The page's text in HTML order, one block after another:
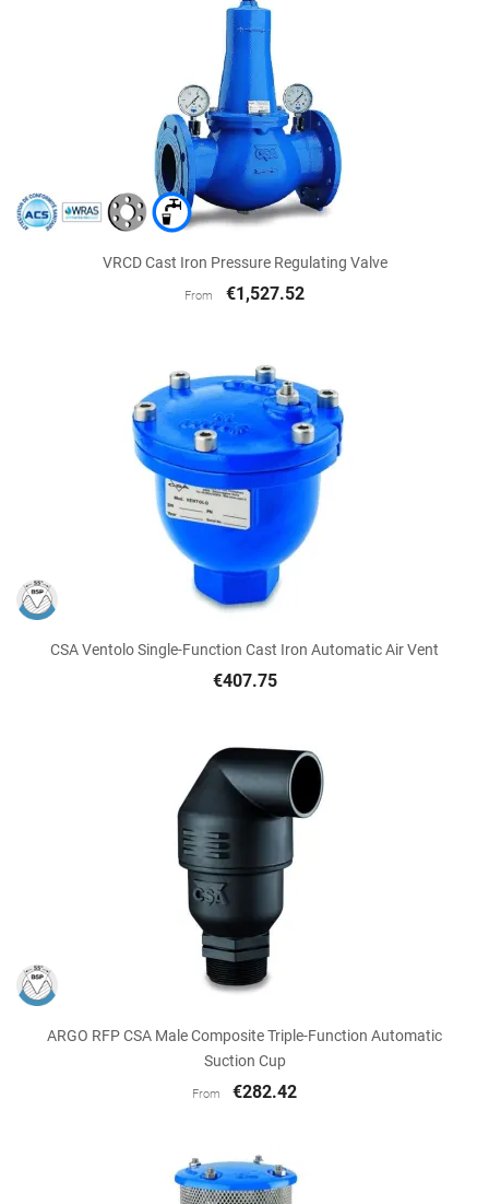
VRCD Cast Iron Pressure Regulating Valve
From €1,527.52
CSA Ventolo Single-Function Cast Iron Automatic Air Vent
€407.75
ARGO RFP CSA Male Composite Triple-Function Automatic
Suction Cup
From €282.42